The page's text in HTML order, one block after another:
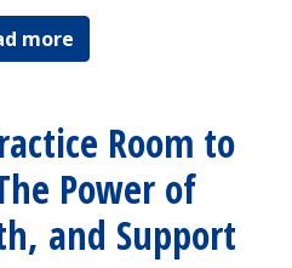
more
Room to
Power of
and Support